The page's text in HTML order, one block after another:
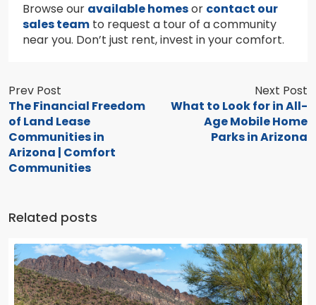
Browse our available homesor contact our
sales team to request a tour of a community
near you. Don’t just rent, invest in your comfort.
Prev Post
The Financial Freedom
of Land Lease
Communities in
Arizona | Comfort
Communities
Next Post
What to Look for in All-
Age Mobile Home
Parks in Arizona
Related posts